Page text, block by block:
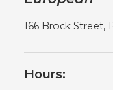
166 Brock Street,
Hours: